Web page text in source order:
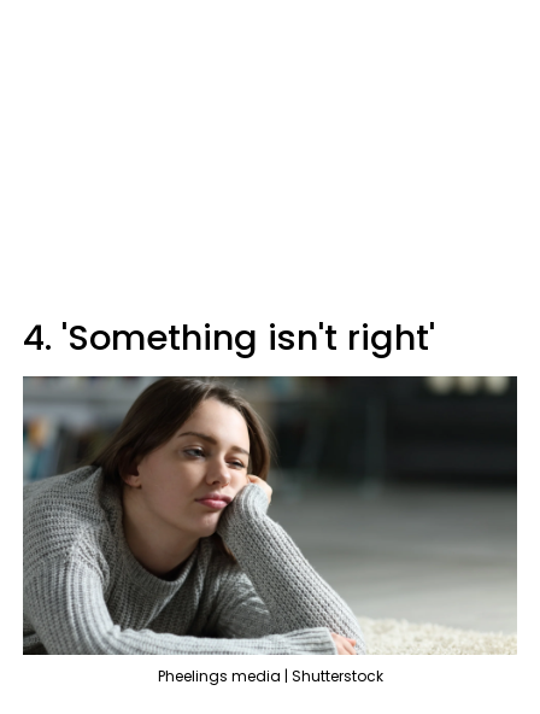
4. 'Something isn't right'
Pheelings media | Shutterstock